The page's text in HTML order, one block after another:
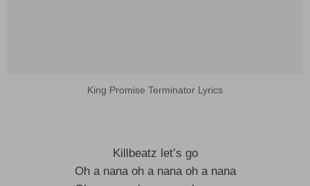
King Promise Terminator Lyrics
Killbeatz let’s go
Oh a nana oh a nana oh a nana